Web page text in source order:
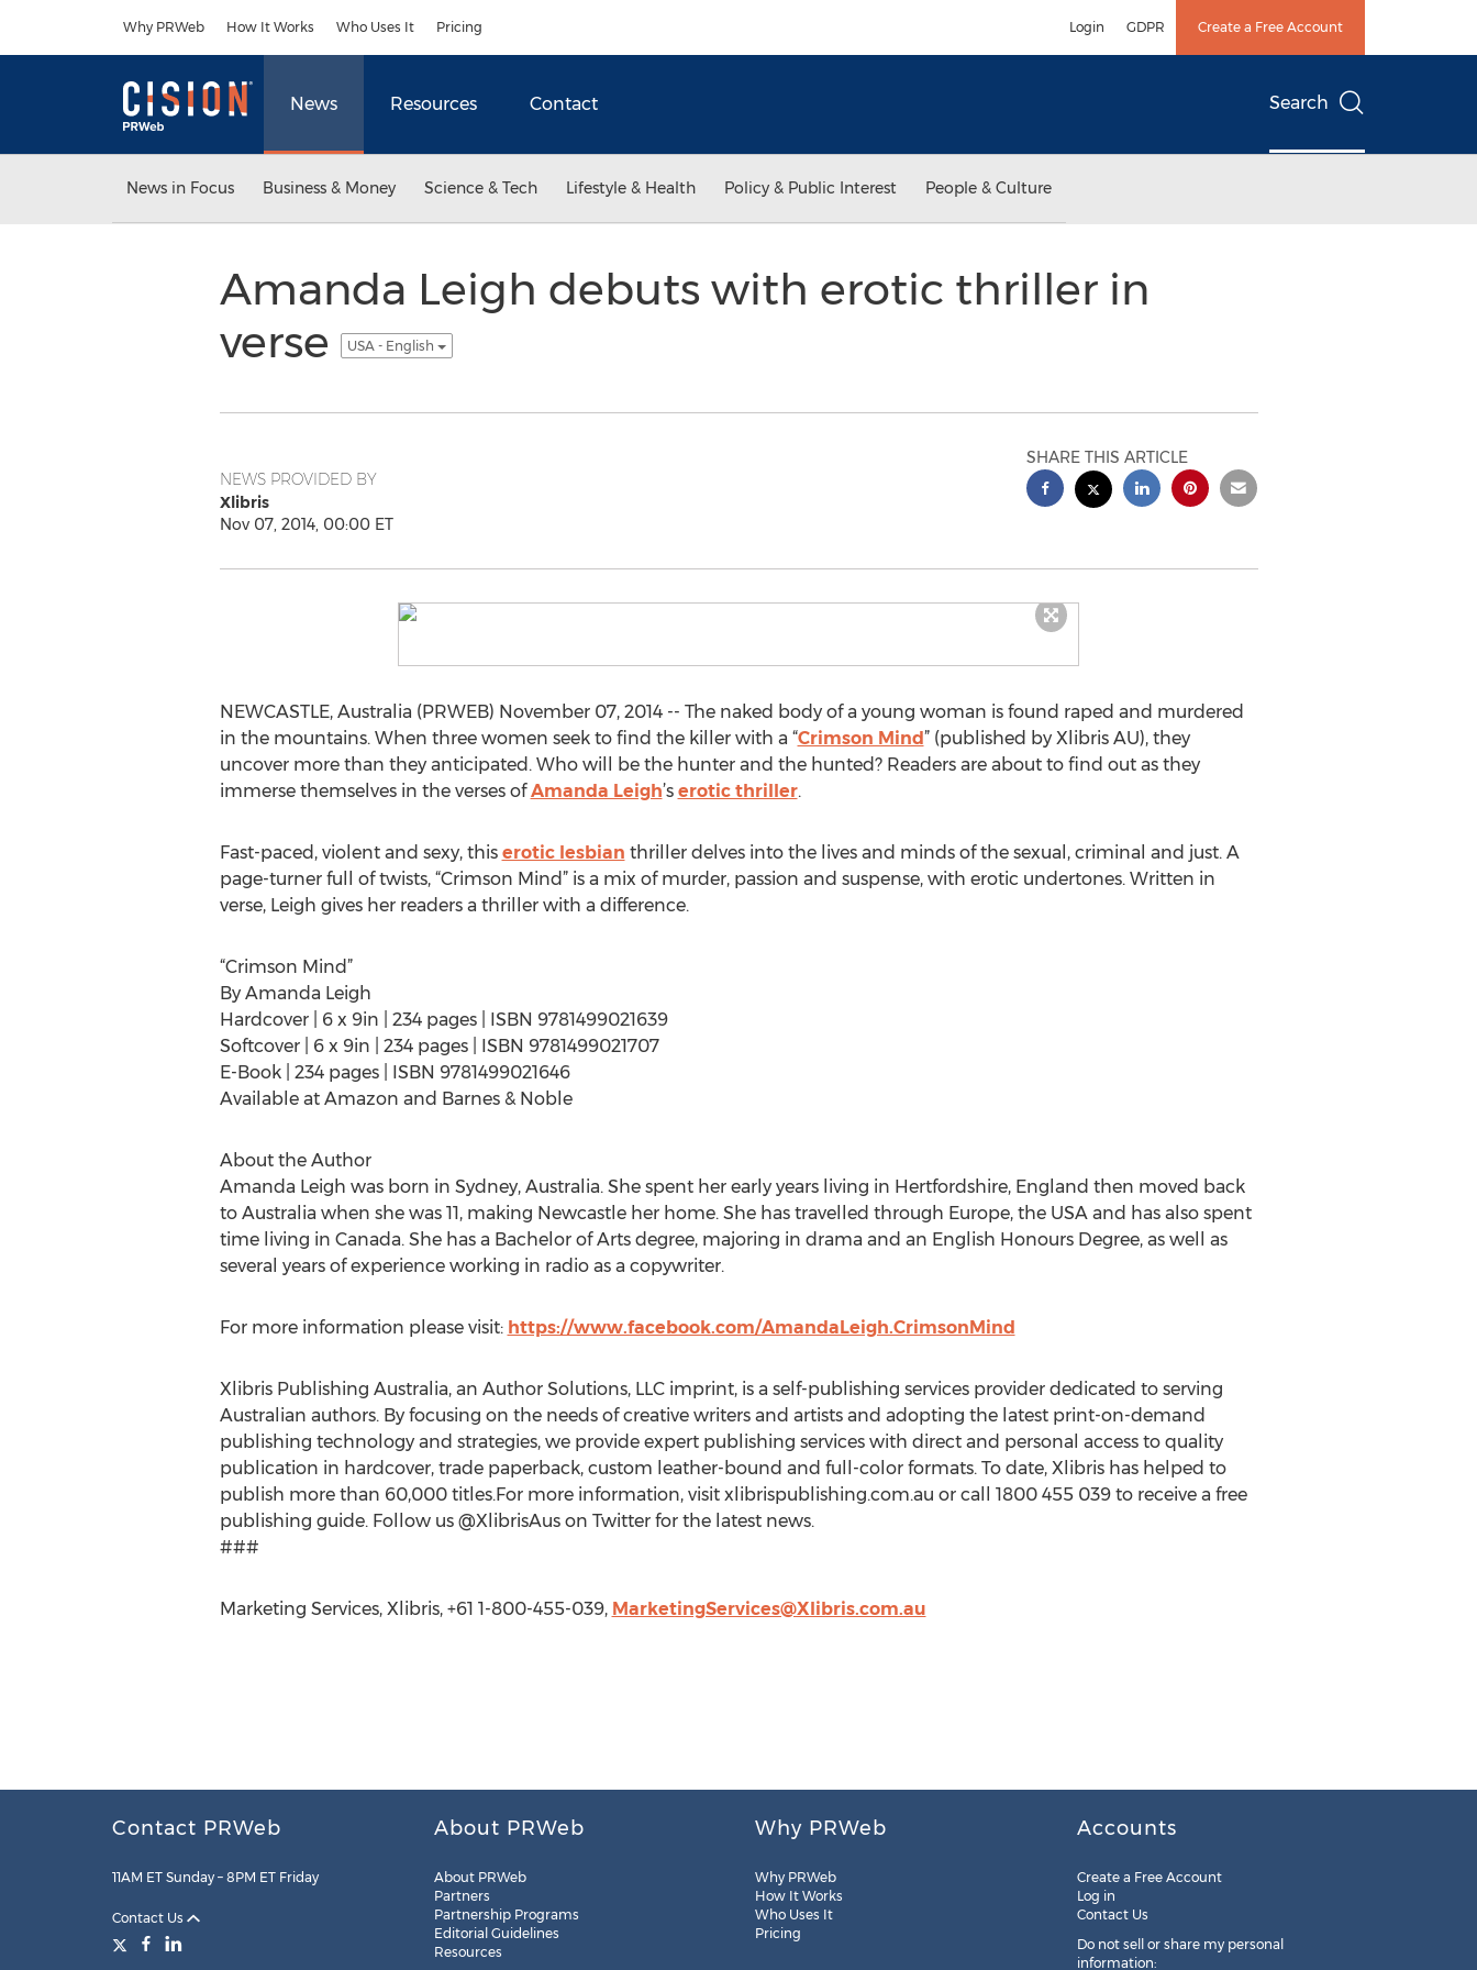
Why PRWeb How It Works Who Uses It Pricing Login GDPR Create a Free Account
News Resources Contact Search
News in Focus Business & Money Science & Tech Lifestyle & Health Policy & Public Interest People & Culture
Amanda Leigh debuts with erotic thriller in
verse
USA - English
NEWS PROVIDED BY
Xlibris
Nov 07, 2014, 00:00 ET
SHARE THIS ARTICLE
NEWCASTLE, Australia (PRWEB) November 07, 2014 -- The naked body of a young woman is found raped and murdered
in the mountains. When three women seek to find the killer with a “Crimson Mind” (published by Xlibris AU), they
uncover more than they anticipated. Who will be the hunter and the hunted? Readers are about to find out as they
immerse themselves in the verses ofAmanda Leigh’s erotic thriller.
Fast-paced, violent and sexy, this erotic lesbian thriller delves into the lives and minds of the sexual, criminal and just. A
page-turner full of twists, “Crimson Mind” is a mix of murder, passion and suspense, with erotic undertones. Written in
verse, Leigh gives her readers a thriller with a difference.
“Crimson Mind”
By Amanda Leigh
Hardcover | 6 x 9in | 234 pages | ISBN 9781499021639
Softcover | 6 x 9in | 234 pages | ISBN 9781499021707
E-Book | 234 pages | ISBN 9781499021646
Available at Amazon and Barnes & Noble
About the Author
Amanda Leigh was born in Sydney, Australia. She spent her early years living in Hertfordshire, England then moved back
to Australia when she was 11, making Newcastle her home. She has travelled through Europe, the USA and has also spent
time living in Canada. She has a Bachelor of Arts degree, majoring in drama and an English Honours Degree, as well as
several years of experience working in radio as a copywriter.
For more information please visit: https://www.facebook.com/AmandaLeigh.CrimsonMind
Xlibris Publishing Australia, an Author Solutions, LLC imprint, is a self-publishing services provider dedicated to serving
Australian authors. By focusing on the needs of creative writers and artists and adopting the latest print-on-demand
publishing technology and strategies, we provide expert publishing services with direct and personal access to quality
publication in hardcover, trade paperback, custom leather-bound and full-color formats. To date, Xlibris has helped to
publish more than 60,000 titles.For more information, visit xlibrispublishing.com.au or call 1800 455 039 to receive a free
publishing guide. Follow us @XlibrisAus on Twitter for the latest news.
###
Marketing Services, Xlibris, +61 1-800-455-039, MarketingServices@Xlibris.com.au
Contact PRWeb
11AM ET Sunday – 8PM ET Friday
Contact Us
About PRWeb
About PRWeb
Partners
Partnership Programs
Editorial Guidelines
Resources
Why PRWeb
Why PRWeb
How It Works
Who Uses It
Pricing
Accounts
Create a Free Account
Log in
Contact Us
Do not sell or share my personal
information: